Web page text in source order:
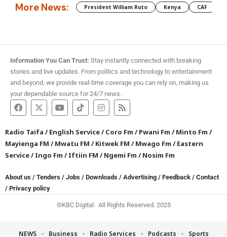
More News: President William Ruto Kenya CAF
Information You Can Trust: Stay instantly connected with breaking
stories and live updates. From politics and technology to entertainment
and beyond, we provide real-time coverage you can rely on, making us
your dependable source for 24/7 news.
Radio Taifa /English Service/Coro Fm /Pwani Fm /Minto Fm /
Mayienga FM /Mwatu FM /Kitwek FM /Mwago Fm /Eastern
Service/Ingo Fm /Iftiin FM /Ngemi Fm /Nosim Fm
About us / Tenders / Jobs / Downloads / Advertising / Feedback / Contact
/ Privacy policy
©KBC Digital. All Rights Reserved. 2025
NEWS Business Radio Services Podcasts Sports